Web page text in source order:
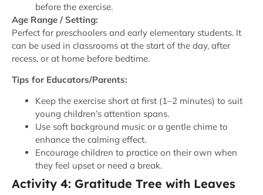
before the exercise.
Age Range / Setting:
Perfect for preschoolers and early elementary students. It
can be used in classrooms at the start of the day, after
recess, or at home before bedtime.
Tips for Educators/Parents:
Keep the exercise short at first (1–2 minutes) to suit
young children’s attention spans.
Use soft background music or a gentle chime to
enhance the calming effect.
Encourage children to practice on their own when
they feel upset or need a break.
Activity 4: Gratitude Tree with Leaves